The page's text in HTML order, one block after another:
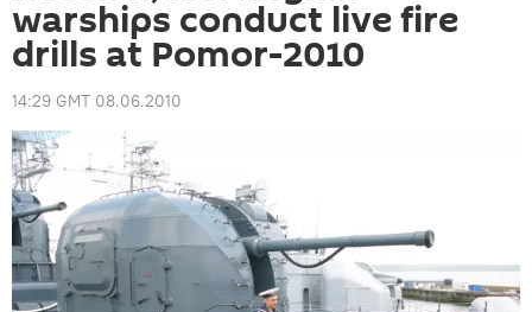
warships conduct live fire
drills at Pomor-2010
14:29 GMT 08.06.2010